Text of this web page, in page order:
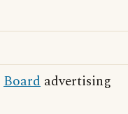
Board advertising